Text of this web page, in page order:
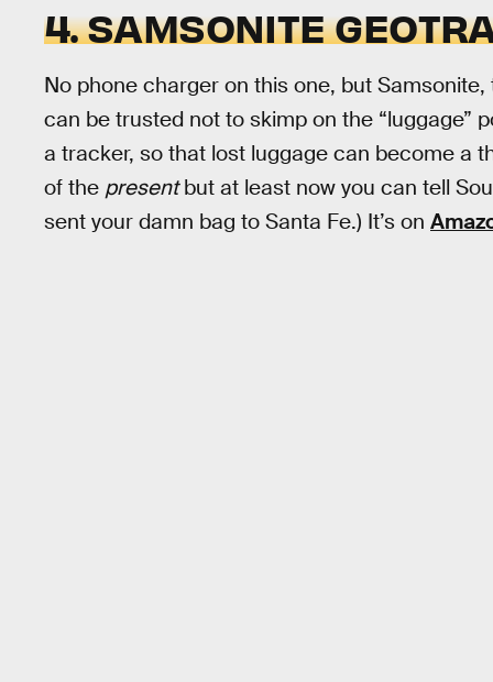
4. SAMSONITE
No phone charger on this one, but
can be trusted not to skimp on the “luggage”
a tracker, so that lost luggage can become a
of the presentbut at least now you can tell
sent your damn bag to Santa Fe.) It’s on